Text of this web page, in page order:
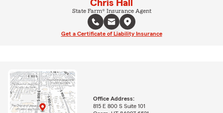
Chris Hall
State Farm® Insurance Agent
Get a Certificate of Liability Insurance
Office Address:
815 E 800 S Suite 101